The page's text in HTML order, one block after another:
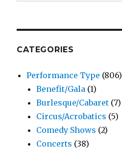
CATEGORIES
Performance Type (806)
Benefit/Gala (1)
Burlesque/Cabaret (7)
Circus/Acrobatics (5)
Comedy Shows (2)
Concerts (38)